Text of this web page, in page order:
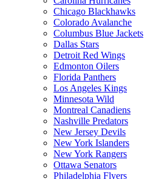
Chicago Blackhawks
Colorado Avalanche
Columbus Blue Jackets
Dallas Stars
Detroit Red Wings
Edmonton Oilers
Florida Panthers
Los Angeles Kings
Minnesota Wild
Montreal Canadiens
Nashville Predators
New Jersey Devils
New York Islanders
New York Rangers
Ottawa Senators
Philadelphia Flyers